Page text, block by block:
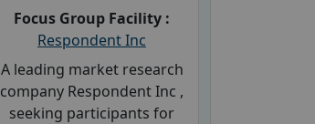
Focus Group Facility :
Respondent Inc
A leading market research
company Respondent Inc ,
seeking participants for